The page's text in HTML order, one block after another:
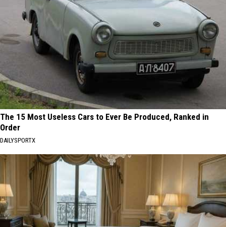
The 15 Most Useless Cars to Ever Be Produced, Ranked in
Order
DAILYSPORTX